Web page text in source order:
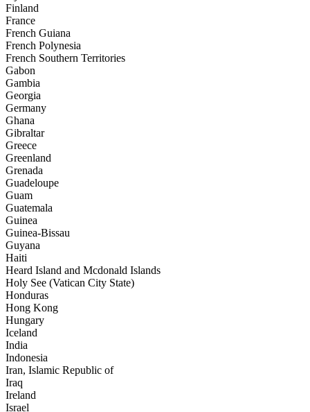
Finland
France
French Guiana
French Polynesia
French Southern Territories
Gabon
Gambia
Georgia
Germany
Ghana
Gibraltar
Greece
Greenland
Grenada
Guadeloupe
Guam
Guatemala
Guinea
Guinea-Bissau
Guyana
Haiti
Heard Island and Mcdonald Islands
Holy See (Vatican City State)
Honduras
Hong Kong
Hungary
Iceland
India
Indonesia
Iran, Islamic Republic of
Iraq
Ireland
Israel